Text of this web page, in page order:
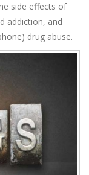
side effects of
addiction, and
drug abuse.